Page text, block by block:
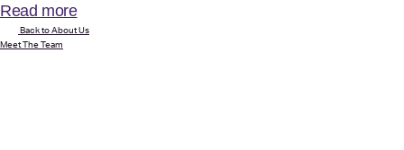
Read more
Back to About Us
Meet The Team